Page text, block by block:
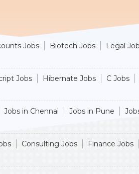
Jobs Biotech Jobs Legal
Jobs Hibernate Jobs C Jobs
Jobs in Chennai Jobs in Pune
Consulting Jobs Finance Jobs